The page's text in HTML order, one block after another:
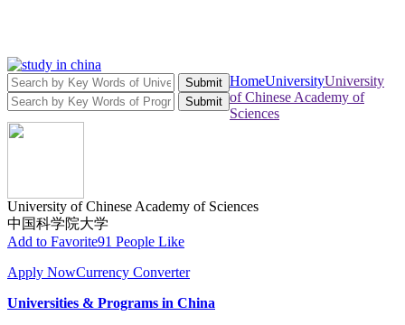
Submit
Submit
HomeUniversityUniversity
of Chinese Academy of
Sciences
University of Chinese Academy of Sciences
中国科学院大学
Add to Favorite91 People Like
Apply NowCurrency Converter
Universities & Programs in China